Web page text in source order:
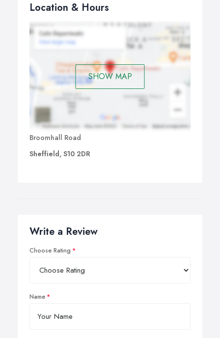
Location & Hours
SHOW MAP
Broomhall Road
Sheffield, S10 2DR
Write a Review
Choose Rating
Name